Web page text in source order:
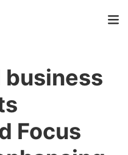
business
Focus